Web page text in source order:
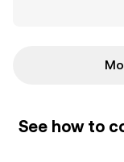
See how to